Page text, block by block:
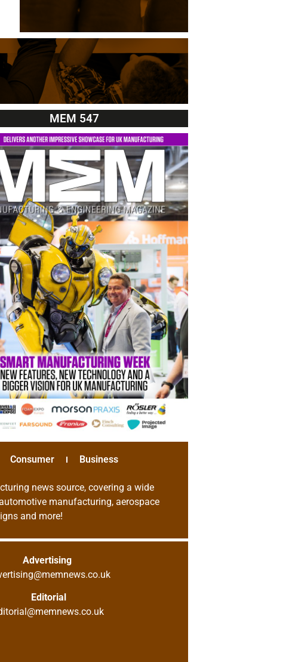
MEM 547
Consumer Business
news source, covering a wide
manufacturing, aerospace
and more!
Advertising
Editorial